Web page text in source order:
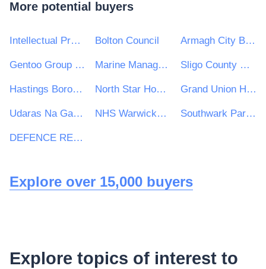
More potential buyers
Intellectual Property Office Bolton Council Armagh City Banbridge and Craigavon Borough Council
Gentoo Group Ltd Marine Management Organisation Sligo County Council
Hastings Borough Council North Star Housing Group Grand Union Housing Group Ltd
Udaras Na Gaeltachta NHS Warwickshire North Clinical Commissioning Group Southwark Park Primary School
DEFENCE RELATIONSHIP MANAGEMENT
Explore over 15,000 buyers
Explore topics of interest to